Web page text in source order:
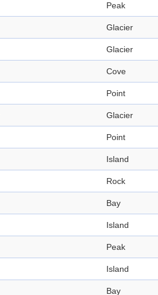
Peak
Glacier
Glacier
Cove
Point
Glacier
Point
Island
Rock
Bay
Island
Peak
Island
Bay